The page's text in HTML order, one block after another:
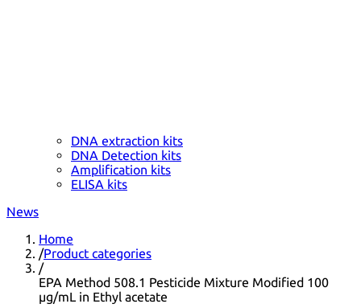
DNA extraction kits
DNA Detection kits
Amplification kits
ELISA kits
News
Home
/Product categories
/
EPA Method 508.1 Pesticide Mixture Modified 100
µg/mL in Ethyl acetate